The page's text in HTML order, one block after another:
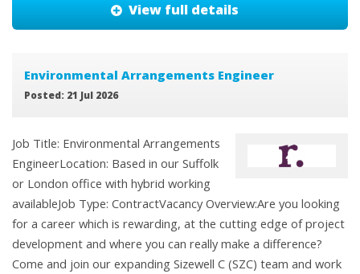
View full details
Environmental Arrangements Engineer
Posted: 21 Jul 2026
Job Title: Environmental Arrangements
EngineerLocation: Based in our Suffolk
or London office with hybrid working
availableJob Type: ContractVacancy Overview:Are you looking
for a career which is rewarding, at the cutting edge of project
development and where you can really make a difference?
Come and join our expanding Sizewell C (SZC) team and work